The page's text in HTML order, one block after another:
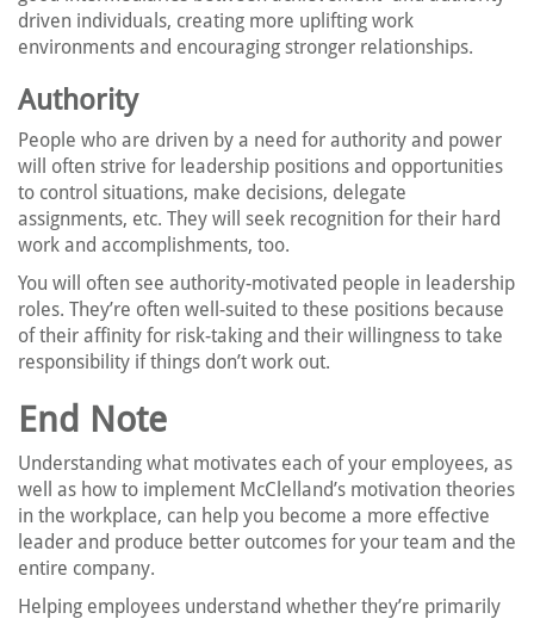
driven individuals, creating more uplifting work
environments and encouraging stronger relationships.
Authority
People who are driven by a need for authority and power
will often strive for leadership positions and opportunities
to control situations, make decisions, delegate
assignments, etc. They will seek recognition for their hard
work and accomplishments, too.
You will often see authority-motivated people in leadership
roles. They’re often well-suited to these positions because
of their affinity for risk-taking and their willingness to take
responsibility if things don’t work out.
End Note
Understanding what motivates each of your employees, as
well as how to implement McClelland’s motivation theories
in the workplace, can help you become a more effective
leader and produce better outcomes for your team and the
entire company.
Helping employees understand whether they’re primarily